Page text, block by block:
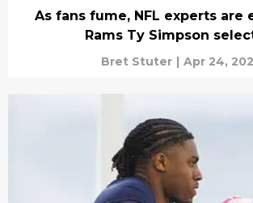
As fans fume, NFL experts are
Rams Ty Simpson
Bret Stuter | Apr 24,